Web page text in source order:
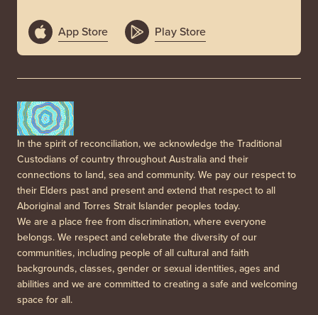
App Store Play Store
In the spirit of reconciliation, we acknowledge the Traditional
Custodians of country throughout Australia and their
connections to land, sea and community. We pay our respect to
their Elders past and present and extend that respect to all
Aboriginal and Torres Strait Islander peoples today.
We are a place free from discrimination, where everyone
belongs. We respect and celebrate the diversity of our
communities, including people of all cultural and faith
backgrounds, classes, gender or sexual identities, ages and
abilities and we are committed to creating a safe and welcoming
space for all.